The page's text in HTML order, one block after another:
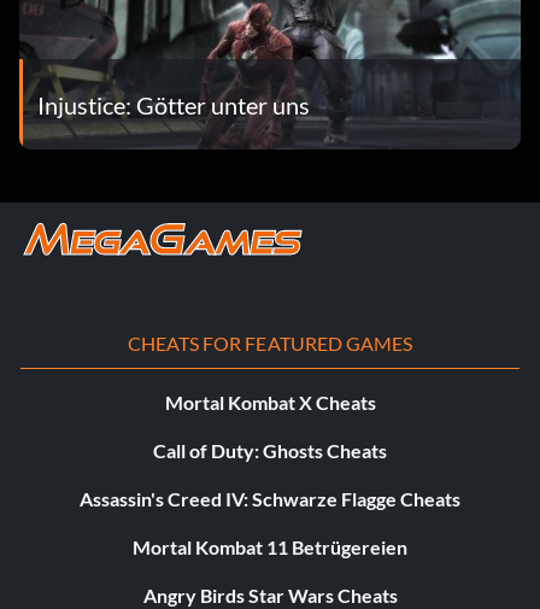
Injustice: Götter unter uns
CHEATS FOR FEATURED GAMES
Mortal Kombat X Cheats
Call of Duty: Ghosts Cheats
Assassin's Creed IV: Schwarze Flagge Cheats
Mortal Kombat 11 Betrügereien
Angry Birds Star Wars Cheats